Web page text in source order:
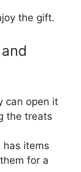
the gift.
can open it
the treats
has items
for a